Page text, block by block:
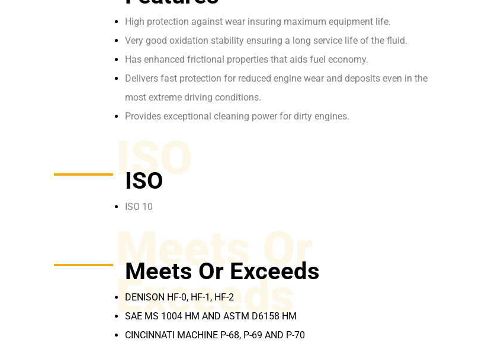
High protection against wear insuring maximum equipment life.
Very good oxidation stability ensuring a long service life of the fluid.
Has enhanced frictional properties that aids fuel economy.
Delivers fast protection for reduced engine wear and deposits even in the
most extreme driving conditions.
Provides exceptional cleaning power for dirty engines.
ISO
ISO
ISO 10
Meets Or
Exceeds
Meets Or Exceeds
DENISON HF-0, HF-1, HF-2
SAE MS 1004 HM AND ASTM D6158 HM
CINCINNATI MACHINE P-68, P-69 AND P-70